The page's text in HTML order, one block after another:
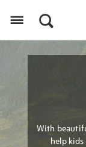
With
help